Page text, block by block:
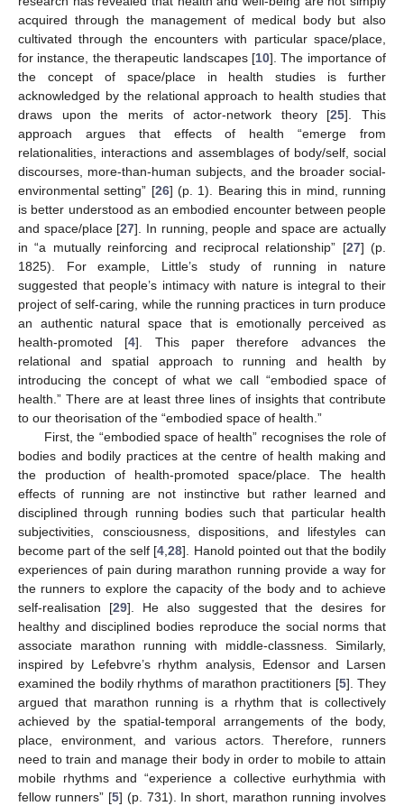
acquired through the management of medical body but also
cultivated through the encounters with particular space/place,
for instance, the therapeutic landscapes [10]. The importance of
the concept of space/place in health studies is further
acknowledged by the relational approach to health studies that
draws upon the merits of actor-network theory [25]. This
approach argues that effects of health “emerge from
relationalities, interactions and assemblages of body/self, social
discourses, more-than-human subjects, and the broader social-
environmental setting” [26] (p. 1). Bearing this in mind, running
is better understood as an embodied encounter between people
and space/place [27]. In running, people and space are actually
in “a mutually reinforcing and reciprocal relationship” [27] (p.
1825). For example, Little’s study of running in nature
suggested that people’s intimacy with nature is integral to their
project of self-caring, while the running practices in turn produce
an authentic natural space that is emotionally perceived as
health-promoted [4]. This paper therefore advances the
relational and spatial approach to running and health by
introducing the concept of what we call “embodied space of
health.” There are at least three lines of insights that contribute
to our theorisation of the “embodied space of health.”
First, the “embodied space of health” recognises the role of
bodies and bodily practices at the centre of health making and
the production of health-promoted space/place. The health
effects of running are not instinctive but rather learned and
disciplined through running bodies such that particular health
subjectivities, consciousness, dispositions, and lifestyles can
become part of the self [4,28]. Hanold pointed out that the bodily
experiences of pain during marathon running provide a way for
the runners to explore the capacity of the body and to achieve
self-realisation [29]. He also suggested that the desires for
healthy and disciplined bodies reproduce the social norms that
associate marathon running with middle-classness. Similarly,
inspired by Lefebvre’s rhythm analysis, Edensor and Larsen
examined the bodily rhythms of marathon practitioners [5]. They
argued that marathon running is a rhythm that is collectively
achieved by the spatial-temporal arrangements of the body,
place, environment, and various actors. Therefore, runners
need to train and manage their body in order to mobile to attain
mobile rhythms and “experience a collective eurhythmia with
fellow runners” [5] (p. 731). In short, marathon running involves